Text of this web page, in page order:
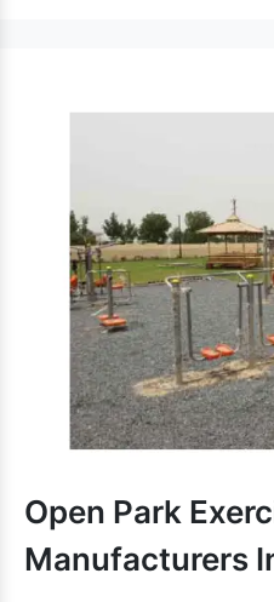
School
School Multiplay Station
provide more space to
Recognizable for structural
Different designs and
multiple needs.
School Play Equipment
experience and
Contemporary and
accessible.
We are one of the
Open Park
Manufacturers